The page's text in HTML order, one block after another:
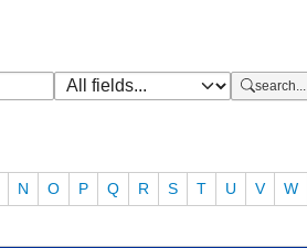
search...
N O P Q R S T U V W